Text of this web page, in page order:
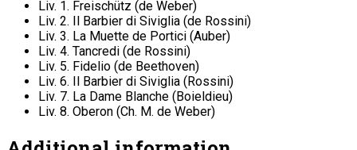
Liv. 1. Freischütz (de Weber)
Liv. 2. Il Barbier di Siviglia (de Rossini)
Liv. 3. La Muette de Portici (Auber)
Liv. 4. Tancredi (de Rossini)
Liv. 5. Fidelio (de Beethoven)
Liv. 6. Il Barbier di Siviglia (Rossini)
Liv. 7. La Dame Blanche (Boieldieu)
Liv. 8. Oberon (Ch. M. de Weber)